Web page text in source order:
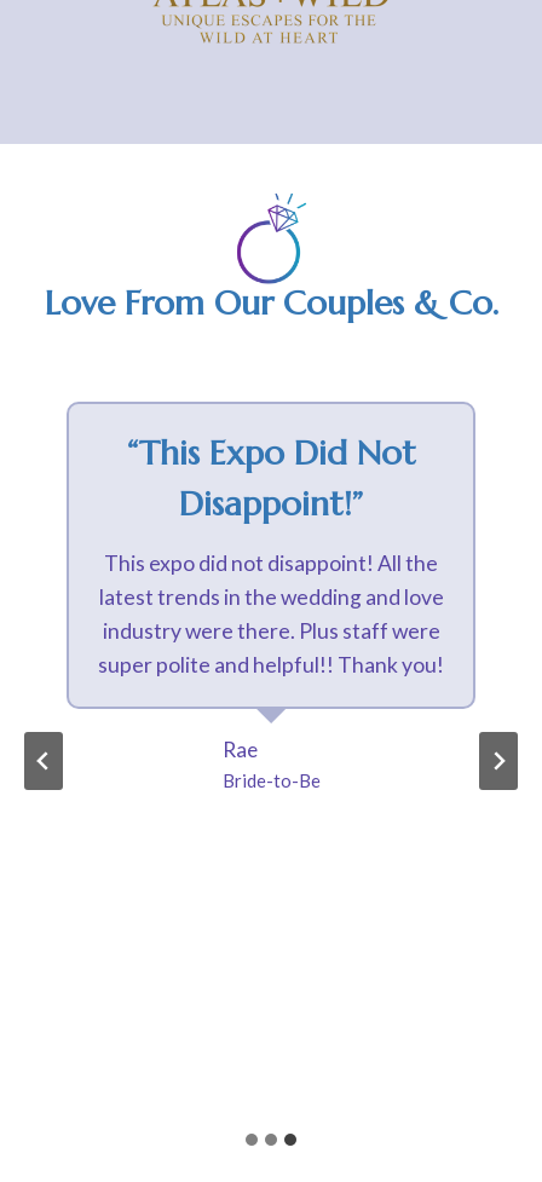
Love From Our Couples & Co.
“interesting Vendors
And The Ambiance
Was Gorgeous”
Absolutely loved the Happily Ever
Expo! It had a great variety of
interesting vendors and the ambiance
was gorgeous with lights and live
music! Well organized and
informative as well as fun!